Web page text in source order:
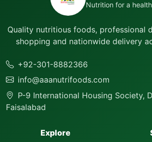
Nutrition for a
Quality nutritious foods, professional
shopping and nationwide delivery
+92-301-8882366
info@aaanutrifoods.com
P-9 International Housing Society,
Faisalabad
Explore